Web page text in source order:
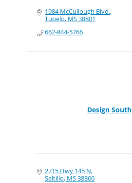
1984 McCullough Blvd.
Tupelo MS38801
662-844-5766
Design South
2715 Hwy 145 N
Saltillo MS38866